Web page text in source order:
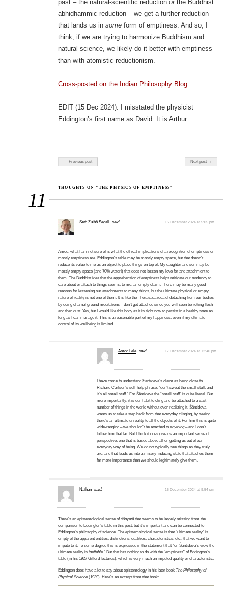
past – the natural-scientific reduction orthe Buddhist
abhidhammic reduction – we get a further reduction
that lands us in someform of emptiness. And so, I
think, if we are trying to harmonize Buddhism and
natural science, we likely do it better with emptiness
than with atomistic reductionism.
Cross-posted on the Indian Philosophy Blog.
EDIT (15 Dec 2024): I misstated the physicist
Eddington’s first name as David. It is Arthur.
Post navigation
← Previous post Next post →
11
THOUGHTS ON “THE PHYSICS OF EMPTINESS”
Seth Zuihō Segall said: 15 December 2024 at 5:05 pm
Amod, what I am not sure of is what the ethical implications of a recognition of emptiness or
mostly emptiness are. Eddington’s table may be mostly empty space, but that doesn’t
reduce its value to me as an object to place things on top of. My daughter and son may be
mostly empty space (and 70% water!) that does not lessen my love for and attachment to
them. The Buddhist idea that the apprehension of emptiness helps mitigate our tendency to
care about or attach to things seems, to me, an empty claim. There may be many good
reasons for lessening our attachments to many things, but the ultimate physical or empty
nature of reality is not one of them. It is like the Theravada idea of detaching from our bodies
by doing charnal ground meditations—don’t get attached since you will soon be rotting flesh
and then dust. Yes, but I would like this body as it is right now to persist in a healthy state as
long as I can manage it. This is a reasonable part of my happiness, even if my ultimate
control of its wellbeing is limited.
Amod Lele said: 17 December 2024 at 12:40 pm
I have come to understand Śāntideva’s claim as being close to
Richard Carlson’s self-help phrase, “don’t sweat the small stuff, and
it’s all small stuff.” For Śāntideva the “small stuff” is quite literal. But
more importantly: it is our habit to cling and be attached to a vast
number of things in the world without even realizing it. Śāntideva
wants us to take a step back from that everyday clinging, by seeing
there’s an ultimate unreality to all the objects of it. For him this is quite
wide-ranging – we shouldn’t be attached to anything– and I don’t
follow him that far. But I think it does give us an important sense of
perspective, one that is based above all on getting us out of our
everyday way of being. We do not typically see things as they truly
are, and that leads us into a misery-inducing state that attaches them
far more importance than we should legitimately give them.
Nathan said: 15 December 2024 at 9:54 pm
There’s an epistemological sense ofśūnyatā that seems to be largely missing from the
comparison to Eddington’s table in this post, but it’s important and can be connected to
Eddington’s philosophy of science. The epistemological sense is that “ultimate reality” is
empty of the apparent entities, distinctions, qualities, characteristics, etc., that we want to
impute to it. To some degree this is expressed in the statement that “on Śāntideva’s view the
ultimate reality isineffable.” But that has nothing to do with the “emptiness” of Eddington’s
table (in his 1927 Gifford lectures), which is very much an imputed quality or characteristic.
Eddington does have a lot to say about epistemology in his later bookThe Philosophy of
Physical Science (1939). Here’s an excerpt from that book: